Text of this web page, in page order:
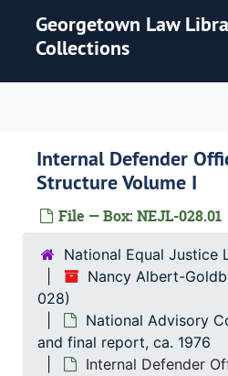
Georgetown Law
Collections
Internal Defender
Structure Volume I
File — Box: NEJL-028.01
National Equal Justice
Nancy Albert-
028)
National Advisory
and final report, ca. 1976
Internal Defender